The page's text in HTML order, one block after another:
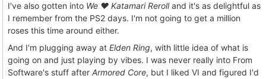
I've also gotten into We ❤ Katamari Rerolland it's as delightful as
I remember from the PS2 days. I'm not going to get a million
roses this time around either.
And I'm plugging away at Elden Ring, with little idea of what is
going on and just playing by vibes. I was never really into From
Software's stuff after Armored Core, but I liked VI and figured I'd